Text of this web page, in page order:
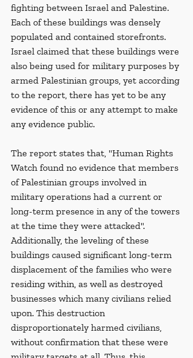
fighting between Israel and Palestine.
Each of these buildings was densely
populated and contained storefronts.
Israel claimed that these buildings were
also being used for military purposes by
armed Palestinian groups, yet according
to the report, there has yet to be any
evidence of this or any attempt to make
any evidence public.
The report states that, "Human Rights
Watch found no evidence that members
of Palestinian groups involved in
military operations had a current or
long-term presence in any of the towers
at the time they were attacked".
Additionally, the leveling of these
buildings caused significant long-term
displacement of the families who were
residing within, as well as destroyed
businesses which many civilians relied
upon. This destruction
disproportionately harmed civilians,
without confirmation that these were